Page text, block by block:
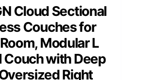
Cloud Sectional
Couches for
Modular L
Couch with Deep
Right